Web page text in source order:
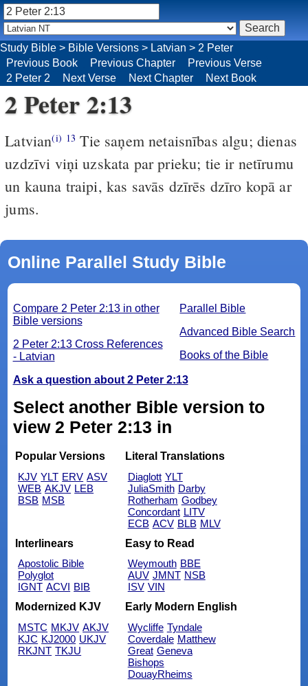
Study Bible > Bible Versions > Latvian > 2 Peter
Previous Book
Previous Chapter
Previous Verse
2 Peter 2
Next Verse Next Chapter Next Book
2 Peter 2:13
Latvian(i) 13 Tie saņem netaisnības algu; dienas
uzdzīvi viņi uzskata par prieku; tie ir netīrumu
un kauna traipi, kas savās dzīrēs dzīro kopā ar
jums.
Online Parallel Study Bible
Parallel Bible
Advanced Bible Search
Books of the Bible
Compare 2 Peter 2:13 in other
Bible versions
2 Peter 2:13 Cross References
- Latvian
Ask a question about 2 Peter 2:13
Select another Bible version to
view 2 Peter 2:13 in
Popular Versions
KJV YLT ERV ASV
WEB AKJV LEB
BSB MSB
Literal Translations
Diaglott YLT
JuliaSmith Darby
Rotherham Godbey
Concordant LITV
ECB ACV BLB MLV
Interlinears
Apostolic Bible
Polyglot
IGNT ACVI BIB
Easy to Read
Weymouth BBE
AUV JMNT NSB
ISV VIN
Modernized KJV
MSTC MKJV AKJV
KJC KJ2000 UKJV
RKJNT TKJU
Early Modern English
Wycliffe Tyndale
Coverdale Matthew
Great Geneva
Bishops
DouayRheims